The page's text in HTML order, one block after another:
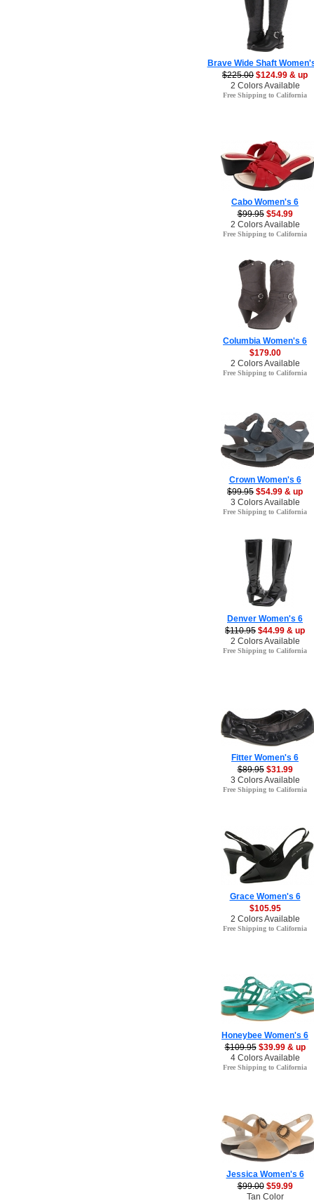
Brave Wide Shaft
$225.00 $124.99 & up
2 Colors Available
Free Shipping to California
Cabo Women's 6
$99.95 $54.99
2 Colors Available
Free Shipping to California
Columbia Women's 6
$179.00
2 Colors Available
Free Shipping to California
Crown Women's 6
$99.95 $54.99 & up
3 Colors Available
Free Shipping to California
Denver Women's 6
$110.95 $44.99 & up
2 Colors Available
Free Shipping to California
Fitter Women's 6
$89.95 $31.99
3 Colors Available
Free Shipping to California
Grace Women's 6
$105.95
2 Colors Available
Free Shipping to California
Honeybee Women's 6
$109.95 $39.99 & up
4 Colors Available
Free Shipping to California
Jessica Women's 6
$99.00 $59.99
Tan Color